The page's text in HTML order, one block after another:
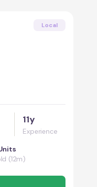
Local
11y
Experience
(12m)